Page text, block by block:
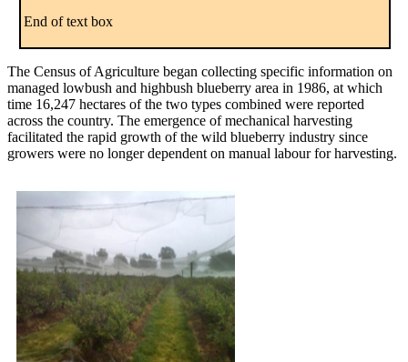
End of text box
The Census of Agriculture began collecting specific information on
managed lowbush and highbush blueberry area in 1986, at which
time 16,247 hectares of the two types combined were reported
across the country. The emergence of mechanical harvesting
facilitated the rapid growth of the wild blueberry industry since
growers were no longer dependent on manual labour for harvesting.